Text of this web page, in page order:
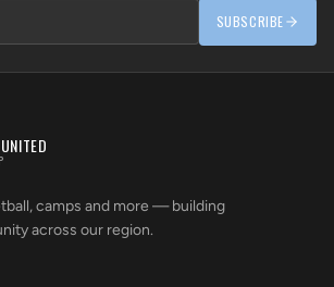
SUBSCRIBE
camps and more — building
across our region.